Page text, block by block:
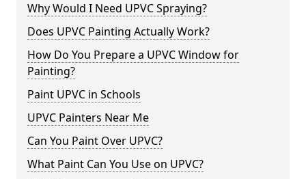
Why Would I Need UPVC Spraying?
Does UPVC Painting Actually Work?
How Do You Prepare a UPVC Window for
Painting?
Paint UPVC in Schools
UPVC Painters Near Me
Can You Paint Over UPVC?
What Paint Can You Use on UPVC?